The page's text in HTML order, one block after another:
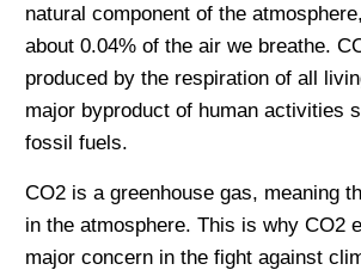
natural component of the
about 0.04% of the air we breathe.
produced by the respiration of all
major byproduct of human activities
fossil fuels.
CO2 is a greenhouse gas, meaning
in the atmosphere. This is why CO2
major concern in the fight against